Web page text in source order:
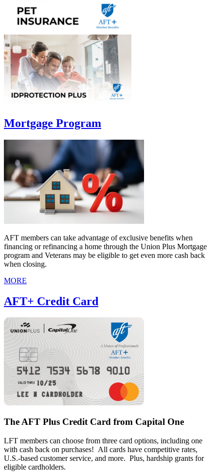
Mortgage Program
AFT members can take advantage of exclusive benefits when
financing or refinancing a home through the Union Plus Mortgage
program and Veterans may be eligible to get even more cash back
when closing.
MORE
AFT+ Credit Card
The AFT Plus Credit Card from Capital One
LFT members can choose from three card options, including one
with cash back on purchases! All cards have competitive rates,
U.S.-based customer service, and more. Plus, hardship grants for
eligible cardholders.